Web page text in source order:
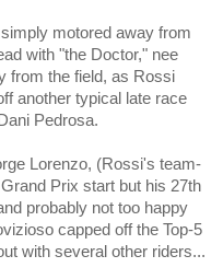
motored away from
with "the Doctor," nee
from the field, as Rossi
another typical late race
Dani Pedrosa.
Lorenzo, (Rossi's team-
Prix start but his 27th
probably not too happy
capped off the Top-5
with several other riders...